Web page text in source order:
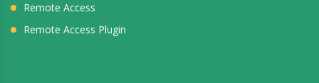
Remote Access
Remote Access Plugin